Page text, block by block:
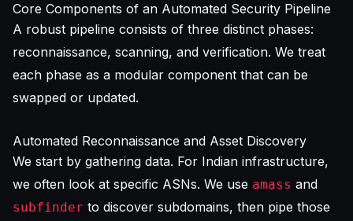
Core Components of an Automated Security Pipeline
A robust pipeline consists of three distinct phases:
reconnaissance, scanning, and verification. We treat
each phase as a modular component that can be
swapped or updated.
Automated Reconnaissance and Asset Discovery
We start by gathering data. For Indian infrastructure,
we often look at specific ASNs. We use amass and
subfinder to discover subdomains, then pipe those